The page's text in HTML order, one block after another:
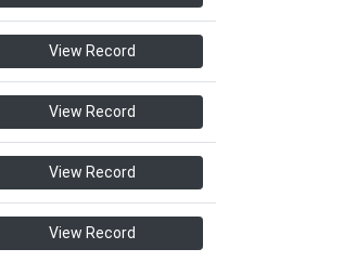
View Record
View Record
View Record
View Record